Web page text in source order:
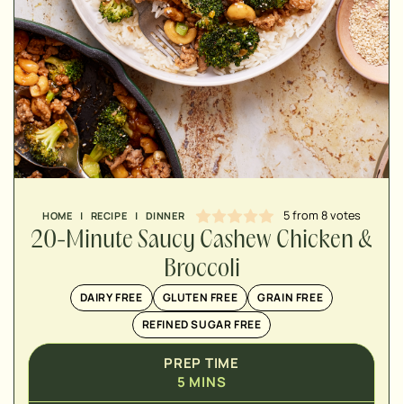
HOME | RECIPE | DINNER 5from8votes
20-Minute Saucy Cashew Chicken &
Broccoli
DAIRY FREE GLUTEN FREE
GRAIN FREE
REFINED SUGAR FREE
PREP TIME
5
MINUTES
MINS
MINUTES
MINUTES